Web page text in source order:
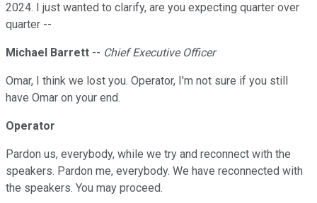
2024. I just wanted to clarify, are you expecting quarter over
quarter --
Michael Barrett -- Chief Executive Officer
Omar, I think we lost you. Operator, I'm not sure if you still
have Omar on your end.
Operator
Pardon us, everybody, while we try and reconnect with the
speakers. Pardon me, everybody. We have reconnected with
the speakers. You may proceed.